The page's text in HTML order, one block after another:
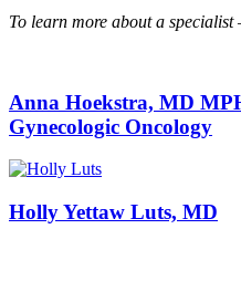
To learn more about a
Anna Hoekstra, MD
Gynecologic Oncology
Holly Yettaw Luts, MD